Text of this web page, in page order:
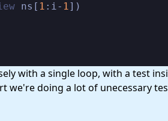
ns[ 1 :i- 1])
with a single loop, with a test
we're doing a lot of unecessary